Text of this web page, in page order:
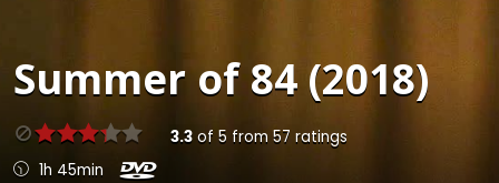
Summer of 84 (2018)
3.3of 5 from 57 ratings
1h 45min